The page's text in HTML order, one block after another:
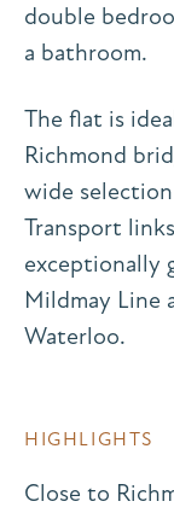
double
a bathroom.
The flat is
Richmond
wide
Transport
exceptionally
Mildmay Line
Waterloo.
HIGHLIGHTS
Close to